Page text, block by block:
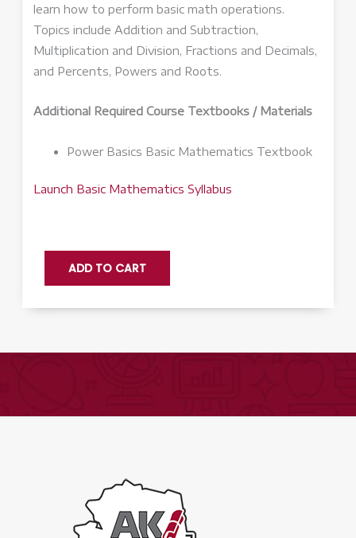
learn how to perform basic math operations.
Topics include Addition and Subtraction,
Multiplication and Division, Fractions and Decimals,
and Percents, Powers and Roots.
Additional Required Course Textbooks / Materials
Power Basics Basic Mathematics Textbook
Launch Basic Mathematics Syllabus
ADD TO CART